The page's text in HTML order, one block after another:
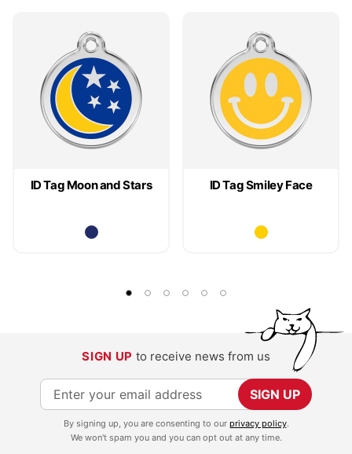
ID Tag Moon and Stars ID Tag Smiley Face
SIGN UP to receive news from us
S
i
SIGN UP
By signing up, you are consenting to our privacy policy.
We won't spam you and you can opt out at any time.